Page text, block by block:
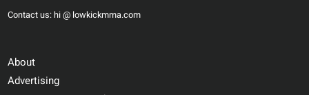
Contact us: hi @ lowkickmma.com
About
Advertising